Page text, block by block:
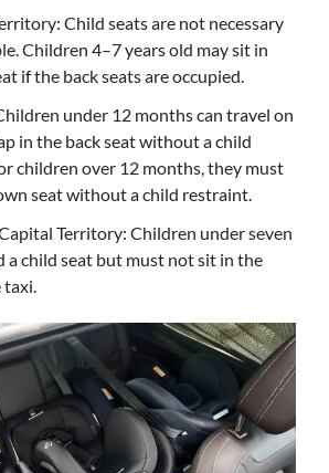
Child seats are not necessary
Children 4–7 years old may sit in
if the back seats are occupied.
under 12 months can travel on
in the back seat without a child
children over 12 months, they must
seat without a child restraint.
Territory: Children under seven
a child seat but must not sit in the